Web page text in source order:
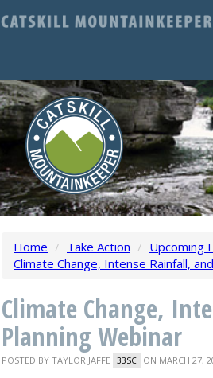
Home / Take Action / Upcoming
Climate Change, Intense Rainfall,
Climate Change,
Planning Webinar
POSTED BY TAYLOR JAFFE 33SC ON MARCH 27,